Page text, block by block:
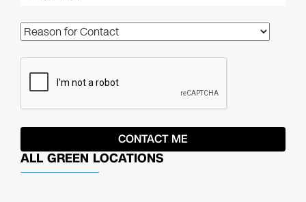
ALL GREEN LOCATIONS